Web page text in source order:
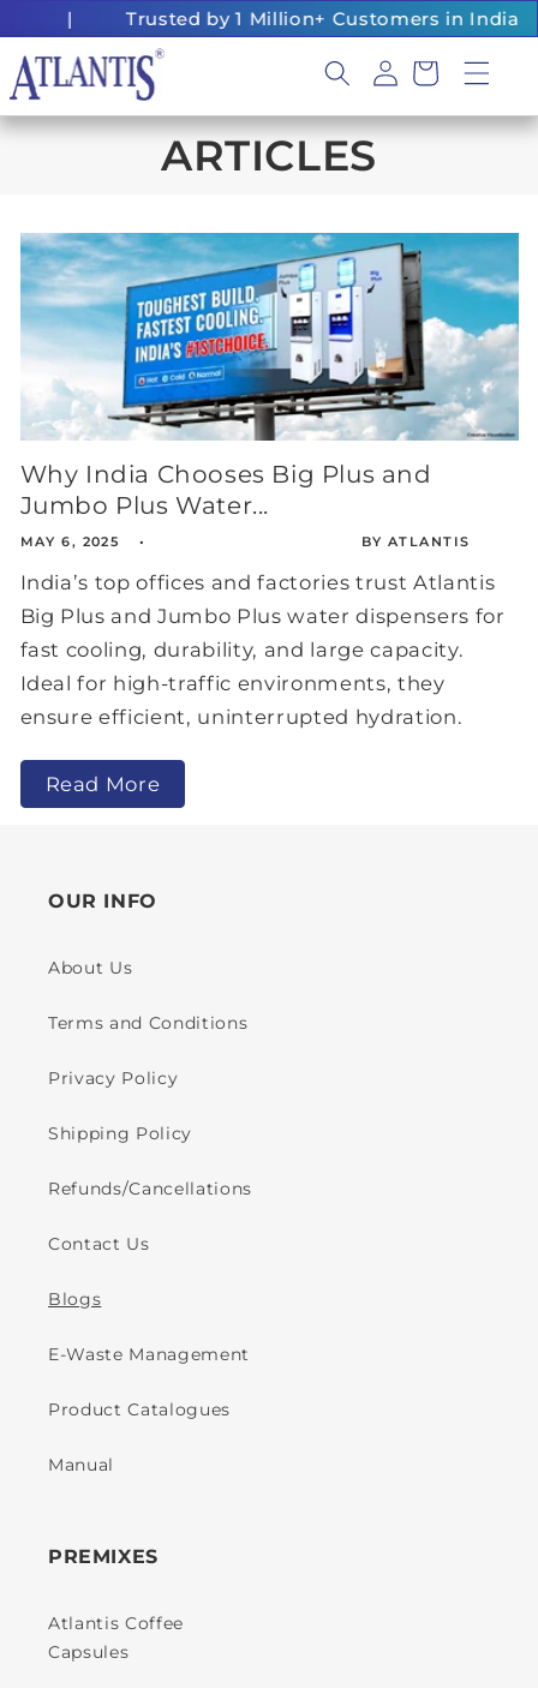
Skip to
content
Trusted by 1 Million+ Customers in India
Log
in
Cart
ARTICLES
Why India Chooses Big Plus and
Jumbo Plus Water...
MAY 6, 2025 BY ATLANTIS
India’s top offices and factories trust Atlantis
Big Plus and Jumbo Plus water dispensers for
fast cooling, durability, and large capacity.
Ideal for high-traffic environments, they
ensure efficient, uninterrupted hydration.
Read More
OUR INFO
About Us
Terms and Conditions
Privacy Policy
Shipping Policy
Refunds/Cancellations
Contact Us
Blogs
E-Waste Management
Product Catalogues
Manual
PREMIXES
Atlantis Coffee
Capsules